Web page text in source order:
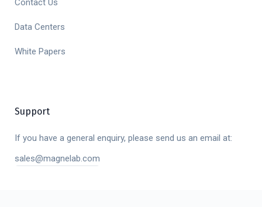
Data Centers
White Papers
Support
If you have a general enquiry, please send us an email at:
sales@magnelab.com